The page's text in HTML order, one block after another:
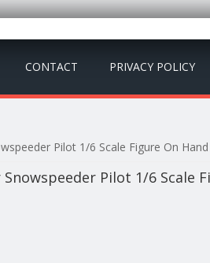
CONTACT PRIVACY POLICY
Pilot 1/6 Scale Figure On Hand
Pilot 1/6 Scale